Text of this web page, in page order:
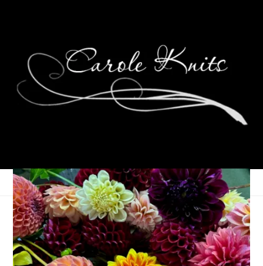
Welcome, Little
Princess